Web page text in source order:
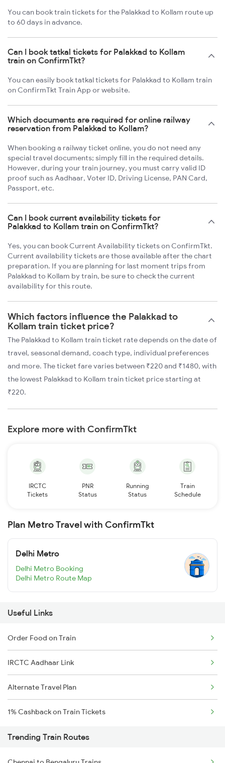
You can book train tickets for the Palakkad to Kollam route up
to 60 days in advance.
Can I book tatkal tickets for Palakkad to Kollam
train on ConfirmTkt?
You can easily book tatkal tickets for Palakkad to Kollam train
on ConfirmTkt Train App or website.
Which documents are required for online railway
reservation from Palakkad to Kollam?
When booking a railway ticket online, you do not need any
special travel documents; simply fill in the required details.
However, during your train journey, you must carry valid ID
proof such as Aadhaar, Voter ID, Driving License, PAN Card,
Passport, etc.
Can I book current availability tickets for
Palakkad to Kollam train on ConfirmTkt?
Yes, you can book Current Availability tickets on ConfirmTkt.
Current availability tickets are those available after the chart
preparation. If you are planning for last moment trips from
Palakkad to Kollam by train, be sure to check the current
availability for this route.
Which factors influence the Palakkad to
Kollam train ticket price?
The Palakkad to Kollam train ticket rate depends on the date of
travel, seasonal demand, coach type, individual preferences
and more. The ticket fare varies between ₹220 and ₹1480, with
the lowest Palakkad to Kollam train ticket price starting at
₹220.
Explore more with ConfirmTkt
IRCTC
Tickets
PNR
Status
Running
Status
Train
Schedule
Plan Metro Travel with ConfirmTkt
Delhi Metro
Delhi Metro Booking
Delhi Metro Route Map
Useful Links
Order Food on Train
IRCTC Aadhaar Link
Alternate Travel Plan
1% Cashback on Train Tickets
Trending Train Routes